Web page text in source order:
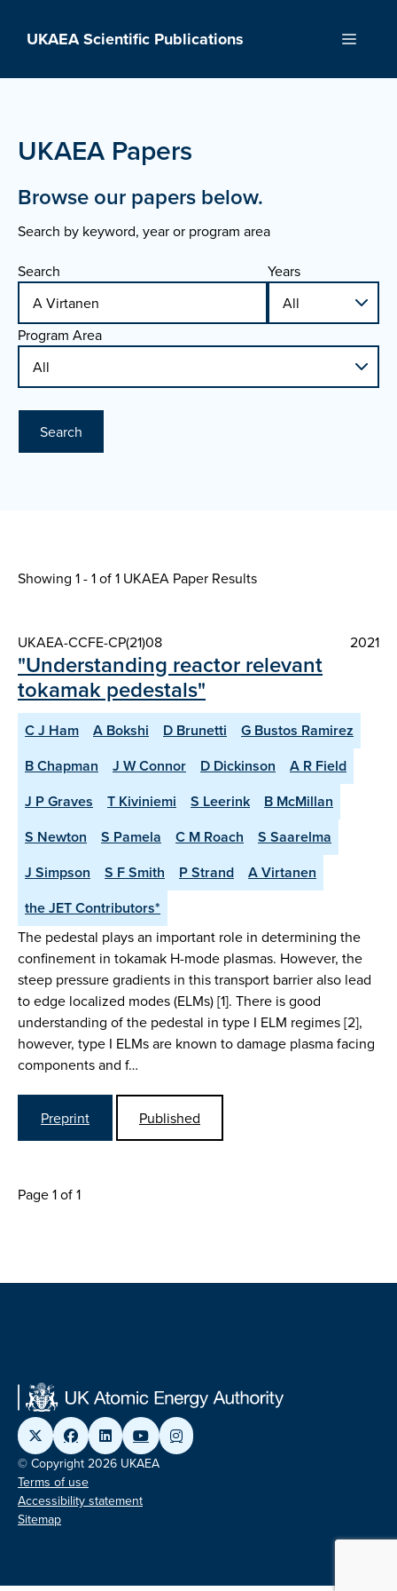
UKAEA Scientific Publications Menu
UKAEA Papers
Browse our papers below.
Search by keyword, year or program area
Search Years
Program Area
Search
Showing 1 - 1 of1 UKAEA Paper Results
UKAEA-CCFE-CP(21)08 2021
"Understanding reactor relevant
tokamak pedestals"
C J Ham A Bokshi D Brunetti
G Bustos Ramirez
B Chapman
J W Connor D Dickinson
A R Field
J P Graves
T Kiviniemi S Leerink
B McMillan
S Newton
S Pamela C M Roach
S Saarelma
J Simpson
S F Smith P Strand
A Virtanen
the JET Contributors*
The pedestal plays an important role in determining the
confinement in tokamak H-mode plasmas. However, the
steep pressure gradients in this transport barrier also lead
to edge localized modes (ELMs) [1]. There is good
understanding of the pedestal in type I ELM regimes [2],
however, type I ELMs are known to damage plasma facing
components and f…
Preprint Published
Page 1 of 1
© Copyright 2026 UKAEA
Terms of use
Accessibility statement
Sitemap